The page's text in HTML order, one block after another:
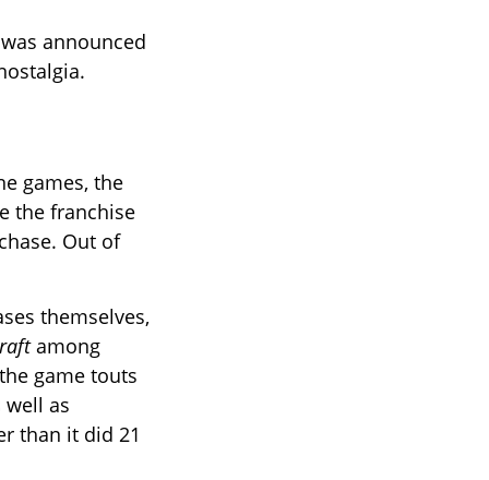
announced
games, the
the franchise
Out of
themselves,
among
game touts
as
than it did 21